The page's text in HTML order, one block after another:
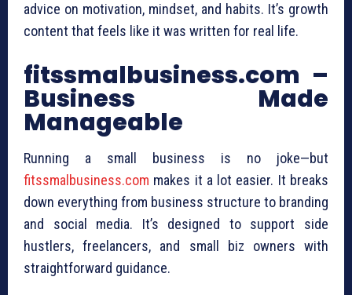
advice on motivation, mindset, and habits. It’s growth
content that feels like it was written for real life.
fitssmalbusiness.com –
Business Made
Manageable
Running a small business is no joke—but
fitssmalbusiness.com makes it a lot easier. It breaks
down everything from business structure to branding
and social media. It’s designed to support side
hustlers, freelancers, and small biz owners with
straightforward guidance.